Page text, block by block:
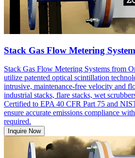
Stack Gas Flow Metering
Stack Gas Flow Metering Systems from
utilize patented optical scintillation
intrusive, maintenance-free velocity and
industrial stacks, flare stacks, wet
Certified to EPA 40 CFR Part 75 and
ensure accurate emissions compliance
required.
Inquire Now